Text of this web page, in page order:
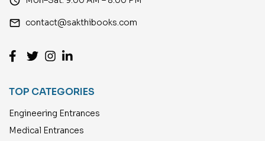
email contact@sakthibooks.com
TOP CATEGORIES
Engineering Entrances
Medical Entrances